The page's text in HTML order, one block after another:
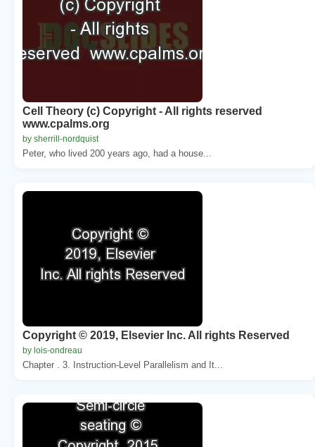
Cell Theory (c) Copyright - All rights reserved
www.cpalms.org
by sherrill-nordquist
Peter, who lived 200 years ago, had a house...
Copyright © 2019, Elsevier Inc. All rights Reserved
by lois-ondreau
Chapter . 3. Instruction-Level Parallelism and It...